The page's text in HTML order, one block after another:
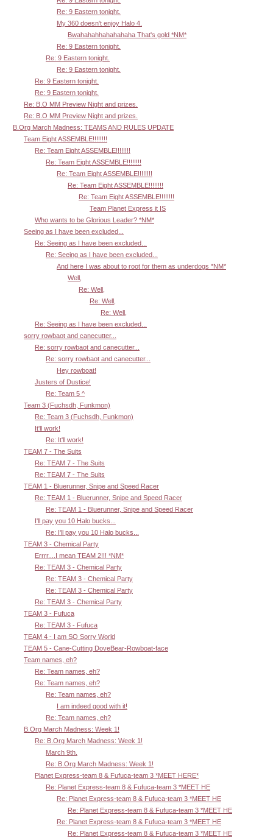
Re: 9 Eastern tonight.
My 360 doesn't enjoy Halo 4.
Bwahahahhahahahaha That's gold *NM*
Re: 9 Eastern tonight.
Re: 9 Eastern tonight.
Re: 9 Eastern tonight.
Re: 9 Eastern tonight.
Re: 9 Eastern tonight.
Re: B.O MM Preview Night and prizes.
Re: B.O MM Preview Night and prizes.
B.Org March Madness: TEAMS AND RULES UPDATE
Team Eight ASSEMBLE!!!!!!!!
Re: Team Eight ASSEMBLE!!!!!!!!
Re: Team Eight ASSEMBLE!!!!!!!!
Re: Team Eight ASSEMBLE!!!!!!!!
Re: Team Eight ASSEMBLE!!!!!!!!
Re: Team Eight ASSEMBLE!!!!!!!!
Team Planet Express it IS
Who wants to be Glorious Leader? *NM*
Seeing as I have been excluded...
Re: Seeing as I have been excluded...
Re: Seeing as I have been excluded...
And here I was about to root for them as underdogs *NM*
Well,
Re: Well,
Re: Well,
Re: Well,
Re: Seeing as I have been excluded...
sorry rowbaot and canecutter...
Re: sorry rowbaot and canecutter...
Re: sorry rowbaot and canecutter...
Hey rowboat!
Justers of Dustice!
Re: Team 5 ^
Team 3 (Fuchsdh, Funkmon)
Re: Team 3 (Fuchsdh, Funkmon)
It'll work!
Re: It'll work!
TEAM 7 - The Suits
Re: TEAM 7 - The Suits
Re: TEAM 7 - The Suits
TEAM 1 - Bluerunner, Snipe and Speed Racer
Re: TEAM 1 - Bluerunner, Snipe and Speed Racer
Re: TEAM 1 - Bluerunner, Snipe and Speed Racer
I'll pay you 10 Halo bucks...
Re: I'll pay you 10 Halo bucks...
TEAM 3 - Chemical Party
Errrr....I mean TEAM 2!!! *NM*
Re: TEAM 3 - Chemical Party
Re: TEAM 3 - Chemical Party
Re: TEAM 3 - Chemical Party
Re: TEAM 3 - Chemical Party
TEAM 3 - Fufuca
Re: TEAM 3 - Fufuca
TEAM 4 - I am SO Sorry World
TEAM 5 - Cane-Cutting DoveBear-Rowboat-face
Team names, eh?
Re: Team names, eh?
Re: Team names, eh?
Re: Team names, eh?
I am indeed good with it!
Re: Team names, eh?
B.Org March Madness: Week 1!
Re: B.Org March Madness: Week 1!
March 9th.
Re: B.Org March Madness: Week 1!
Planet Express-team 8 & Fufuca-team 3 *MEET HERE*
Re: Planet Express-team 8 & Fufuca-team 3 *MEET HE
Re: Planet Express-team 8 & Fufuca-team 3 *MEET HE
Re: Planet Express-team 8 & Fufuca-team 3 *MEET HE
Re: Planet Express-team 8 & Fufuca-team 3 *MEET HE
Re: Planet Express-team 8 & Fufuca-team 3 *MEET HE